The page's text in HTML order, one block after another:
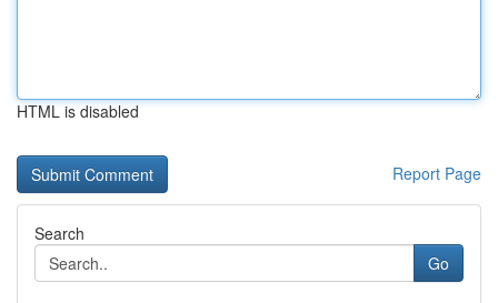
HTML is disabled
Report Page
Search
Go